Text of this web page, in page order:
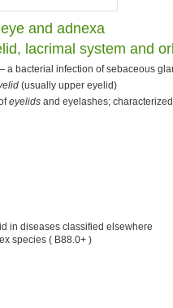
and adnexa
lacrimal system and
a bacterial infection of sebaceous
(usually upper eyelid)
eyelids and eyelashes;
in diseases classified elsewhere
species ( B88.0+ )